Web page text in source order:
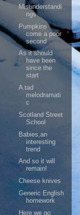
Misunderstandi
ngs
Pumpkins
come a poor
second
As it should
have been
since the
start
A tad
melodramati
c
Scotland Street
School
Babies,an
interesting
trend
And so it will
remain!
Cheese knives
Generic English
homework
Here we go